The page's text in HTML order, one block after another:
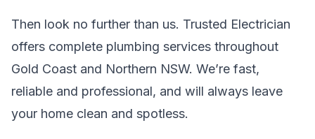
Then look no further than us. Trusted Electrician
offers complete plumbing services throughout
Gold Coast and Northern NSW. We’re fast,
reliable and professional, and will always leave
your home clean and spotless.